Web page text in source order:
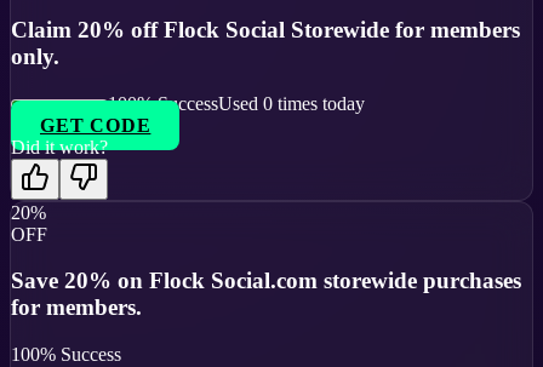
Claim 20% off Flock Social Storewide for members
only.
100% SuccessUsed 0 times today
GET CODE
Did it work?
20%
OFF
Save 20% on Flock Social.com storewide purchases
for members.
100% Success